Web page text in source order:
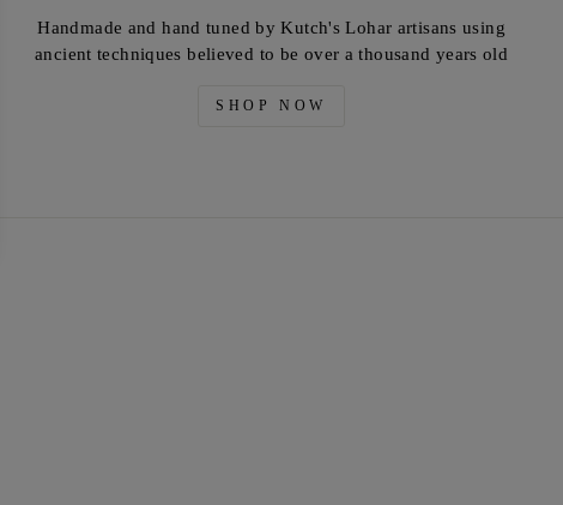
Handmade and hand tuned by Kutch's Lohar artisans using
ancient techniques believed to be over a thousand years old
SHOP NOW